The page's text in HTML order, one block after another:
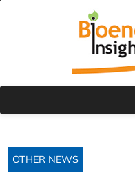
OTHER NEWS